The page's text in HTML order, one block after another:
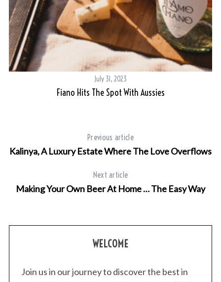
July 31, 2023
Fiano Hits The Spot With Aussies
Previous article
Kalinya, A Luxury Estate Where The Love Overflows
Next article
Making Your Own Beer At Home … The Easy Way
WELCOME
Join us in our journey to discover the best in